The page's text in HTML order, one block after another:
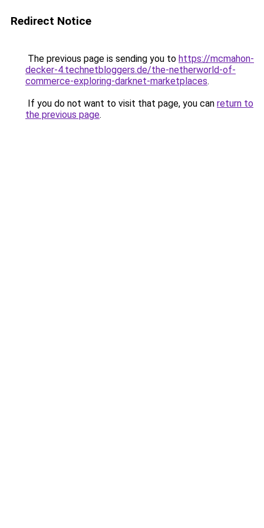
Redirect Notice
The previous page is sending you to https://mcmahon-
decker-4.technetbloggers.de/the-netherworld-of-
commerce-exploring-darknet-marketplaces.
If you do not want to visit that page, you can return to
the previous page.